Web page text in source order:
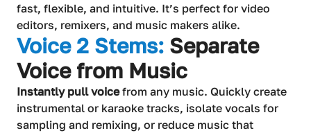
fast, flexible, and intuitive. It’s perfect for video
editors, remixers, and music makers alike.
Voice 2 Stems: Separate
Voice from Music
Instantly pull voicefrom any music. Quickly create
instrumental or karaoke tracks, isolate vocals for
sampling and remixing, or reduce music that